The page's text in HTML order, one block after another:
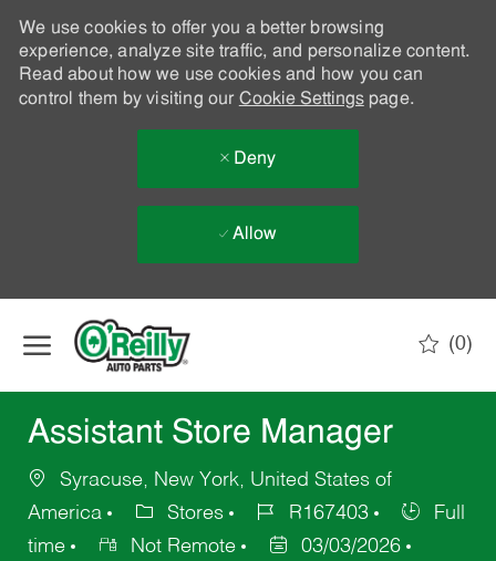
We use cookies to offer you a better browsing
experience, analyze site traffic, and personalize content.
Read about how we use cookies and how you can
control them by visiting our Cookie Settingspage.
Deny
Allow
(0)
Assistant Store Manager
Syracuse, New York, United States of
America
Stores R167403
Full
time
Not Remote 03/03/2026